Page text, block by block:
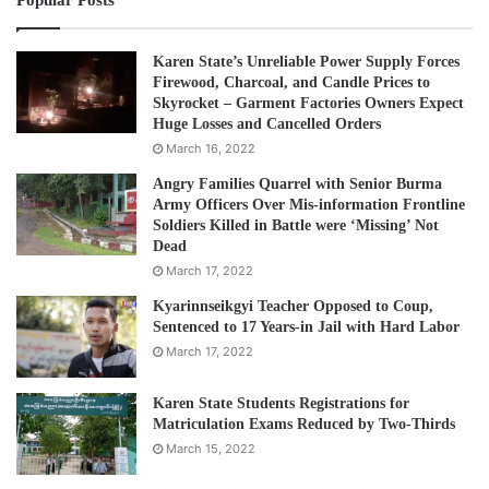
# The SLORC/SPDC’s military strategy or trap
During the period of the military reign under its
SLORC/SPDC from 2005, the military juntas stopped using
its “eradication” strategy to suppress the Karen armed
groups in Karen State. Instead, a “containment” strategy
was applied, that trapped the Karen armed groups into
being implicated in illicit drugs. As a result, drug
production, distribution, and consumption had grown
tremendously in Karen State in 10 years.
After the KNU signed the NCA in 2015, the junta’s
“containment” strategy made the KNU complicit in
transnational crimes. After signing the NCA, the KNU was
first offered car permits and largely open to
international aid. The biggest ones were the Shwe Kokko
Karen State’s Unreliable Power Supply Forces
Firewood, Charcoal, and Candle Prices to
Skyrocket – Garment Factories Owners Expect
Huge Losses and Cancelled Orders
March 16, 2022
Angry Families Quarrel with Senior Burma
Army Officers Over Mis-information Frontline
Soldiers Killed in Battle were ‘Missing’ Not
Dead
March 17, 2022
Kyarinnseikgyi Teacher Opposed to Coup,
Sentenced to 17 Years-in Jail with Hard Labor
March 17, 2022
Karen State Students Registrations for
Matriculation Exams Reduced by Two-Thirds
March 15, 2022